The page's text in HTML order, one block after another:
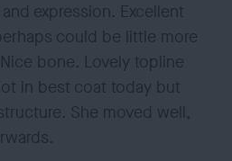
expression. Excellent
could be little more
bone. Lovely topline
in best coat today but
She moved well,